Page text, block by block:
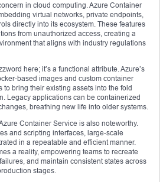
in cloud computing. Azure Container
virtual networks, private endpoints,
directly into its ecosystem. These features
from unauthorized access, creating a
that aligns with industry regulations
here; it’s a functional attribute. Azure’s
based images and custom container
bring their existing assets into the fold
Legacy applications can be containerized
breathing new life into older systems.
Container Service is also noteworthy.
and scripting interfaces, large-scale
in a repeatable and efficient manner.
a reality, empowering teams to recreate
and maintain consistent states across
stages.